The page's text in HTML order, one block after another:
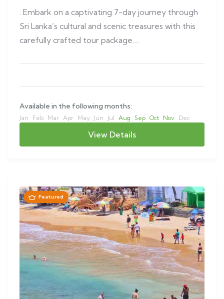
. Embark on a captivating 7-day journey through
Sri Lanka’s cultural and scenic treasures with this
carefully crafted tour package….
Available in the following months:
Jan Feb Mar Apr May Jun Jul Aug Sep Oct Nov Dec
View Details
Featured